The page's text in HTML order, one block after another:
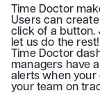
Time Doctor
Users can
click of a
let us do the
Time Doctor
managers have
alerts when
your team on